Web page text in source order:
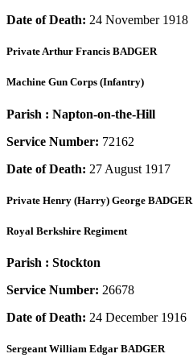
Date of Death: 24 November 1918
PrivateArthur Francis BADGER
Machine Gun Corps (Infantry)
Parish : Napton-on-the-Hill
Service Number: 72162
Date of Death: 27 August 1917
Private Henry (Harry) George BADGER
Royal Berkshire Regiment
Parish : Stockton
Service Number: 26678
Date of Death: 24 December 1916
SergeantWilliam Edgar BADGER